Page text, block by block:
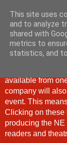
North
Looking at
the North East
in our region. If a
available from
company will
event. This
Clicking on these
producing the
readers and
This site uses
and to analyze
shared with
metrics to
statistics, and